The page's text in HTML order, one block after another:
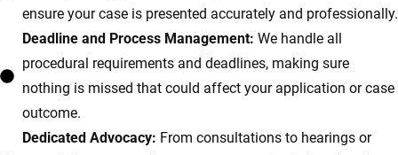
ensure your case is presented accurately and professionally.
Deadline and Process Management: We handle all
procedural requirements and deadlines, making sure
nothing is missed that could affect your application or case
outcome.
Dedicated Advocacy: From consultations to hearings or